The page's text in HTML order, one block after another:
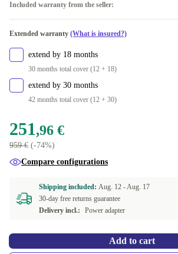
Included warranty from the seller:
Extended warranty (What is insured?)
extend by 18 months
30 months total cover (12 + 18)
extend by 30 months
42 months total cover (12 + 30)
251,96 €
959 € (-74%)
Compare configurations
Shipping included: Aug. 12 -Aug. 17
30-day free returns guarantee
Delivery incl.:
Power adapter
Add to cart